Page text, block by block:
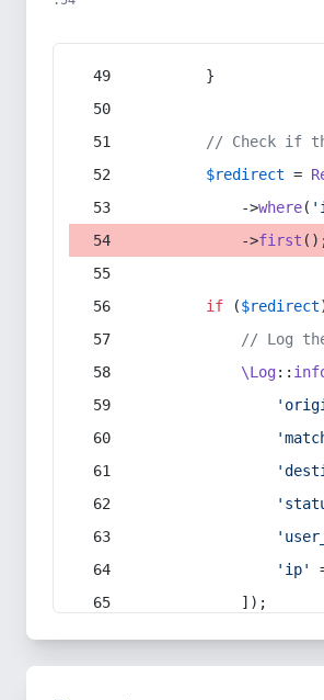
        }
// Check if
$redirect =
            ->
where(
            ->
first
if ($redirect
// Log
\Log::
'ip'
            ]);